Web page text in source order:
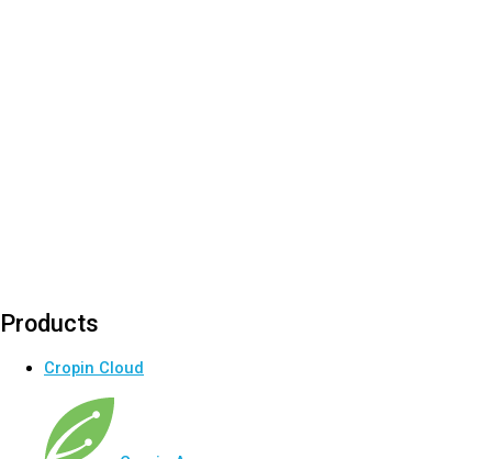
Products
Cropin Cloud